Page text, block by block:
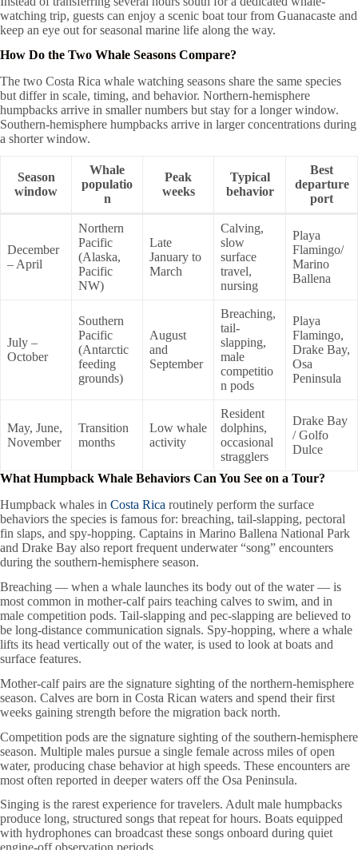
watching trip, guests can enjoy a scenic boat tour from Guanacaste and
keep an eye out for seasonal marine life along the way.
How Do the Two Whale Seasons Compare?
The two Costa Rica whale watching seasons share the same species
but differ in scale, timing, and behavior. Northern-hemisphere
humpbacks arrive in smaller numbers but stay for a longer window.
Southern-hemisphere humpbacks arrive in larger concentrations during
a shorter window.
Season
window
Whale
populatio
n
Peak
weeks
Typical
behavior
Best
departure
port
December
– April
Northern
Pacific
(Alaska,
Pacific
NW)
Late
January to
March
Calving,
slow
surface
travel,
nursing
Playa
Flamingo/
Marino
Ballena
July –
October
Southern
Pacific
(Antarctic
feeding
grounds)
August
and
September
Breaching,
tail-
slapping,
male
competitio
n pods
Playa
Flamingo,
Drake Bay,
Osa
Peninsula
May, June,
November
Transition
months
Low whale
activity
Resident
dolphins,
occasional
stragglers
Drake Bay
/ Golfo
Dulce
What Humpback Whale Behaviors Can You See on a Tour?
Humpback whales in Costa Rica routinely perform the surface
behaviors the species is famous for: breaching, tail-slapping, pectoral
fin slaps, and spy-hopping. Captains in Marino Ballena National Park
and Drake Bay also report frequent underwater “song” encounters
during the southern-hemisphere season.
Breaching — when a whale launches its body out of the water — is
most common in mother-calf pairs teaching calves to swim, and in
male competition pods. Tail-slapping and pec-slapping are believed to
be long-distance communication signals. Spy-hopping, where a whale
lifts its head vertically out of the water, is used to look at boats and
surface features.
Mother-calf pairs are the signature sighting of the northern-hemisphere
season. Calves are born in Costa Rican waters and spend their first
weeks gaining strength before the migration back north.
Competition pods are the signature sighting of the southern-hemisphere
season. Multiple males pursue a single female across miles of open
water, producing chase behavior at high speeds. These encounters are
most often reported in deeper waters off the Osa Peninsula.
Singing is the rarest experience for travelers. Adult male humpbacks
produce long, structured songs that repeat for hours. Boats equipped
with hydrophones can broadcast these songs onboard during quiet